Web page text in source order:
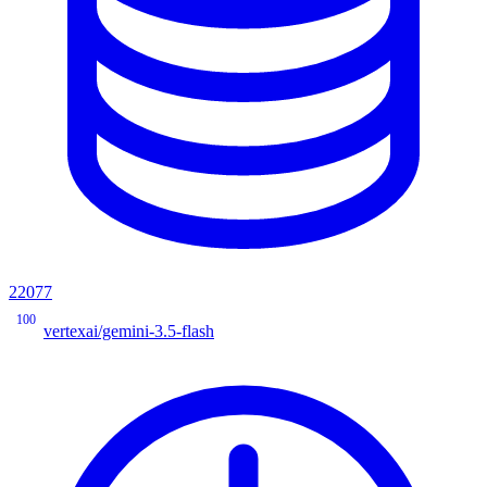
22077
100
vertexai/gemini-3.5-flash